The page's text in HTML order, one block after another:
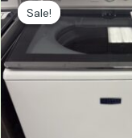
Sale!
Sale!
price
was:
$1,149.00.
price
is:
$574.50.